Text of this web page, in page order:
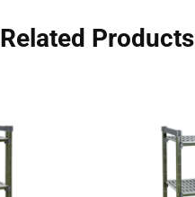
Related Products